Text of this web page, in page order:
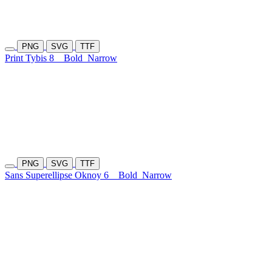
PNG SVG TTF
Print Tybis 8 Bold Narrow
PNG SVG TTF
Sans Superellipse Oknoy 6 Bold Narrow